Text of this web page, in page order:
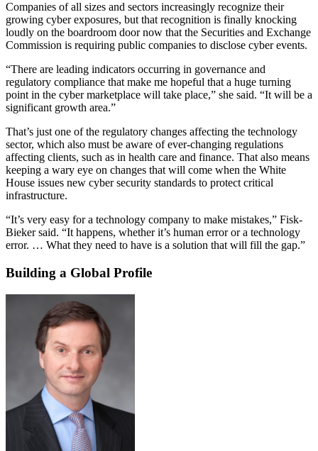
Companies of all sizes and sectors increasingly recognize their
growing cyber exposures, but that recognition is finally knocking
loudly on the boardroom door now that the Securities and Exchange
Commission is requiring public companies to disclose cyber events.
“There are leading indicators occurring in governance and
regulatory compliance that make me hopeful that a huge turning
point in the cyber marketplace will take place,” she said. “It will be a
significant growth area.”
That’s just one of the regulatory changes affecting the technology
sector, which also must be aware of ever-changing regulations
affecting clients, such as in health care and finance. That also means
keeping a wary eye on changes that will come when the White
House issues new cyber security standards to protect critical
infrastructure.
“It’s very easy for a technology company to make mistakes,” Fisk-
Bieker said. “It happens, whether it’s human error or a technology
error. … What they need to have is a solution that will fill the gap.”
Building a Global Profile